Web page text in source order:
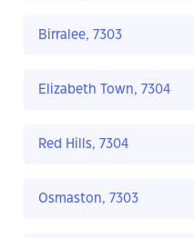
Birralee, 7303
Elizabeth Town, 7304
Red Hills, 7304
Osmaston, 7303